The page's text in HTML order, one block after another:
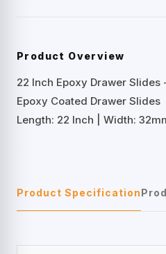
Product Overview
22 Inch Epoxy Drawer Slides
Epoxy Coated Drawer Slides
Length: 22 Inch | Width:
Product Specification